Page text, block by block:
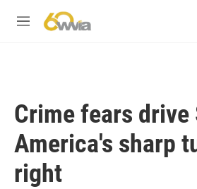
M
Crime fears drive
America's sharp
right